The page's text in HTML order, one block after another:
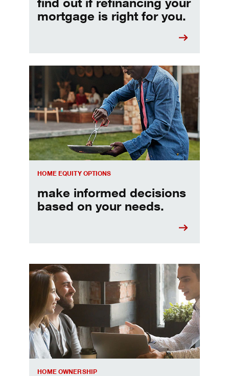
mortgage is right for you.
HOME EQUITY OPTIONS
make informed decisions
based on your needs.
Make informed Home Equity Loans and Lines of
HOME OWNERSHIP
When should I refinance my mortgage